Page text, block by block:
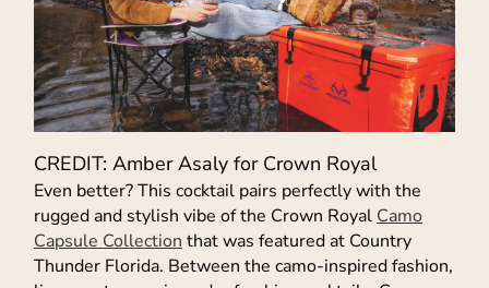
CREDIT: Amber Asaly for Crown Royal
Even better? This cocktail pairs perfectly with the
rugged and stylish vibe of the Crown RoyalCamo
Capsule Collectionthat was featured at Country
Thunder Florida. Between the camo-inspired fashion,